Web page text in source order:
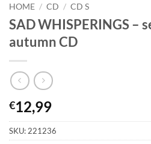
HOME / CD / CD S
SAD WHISPERINGS –
autumn CD
€12,99
SKU:221236